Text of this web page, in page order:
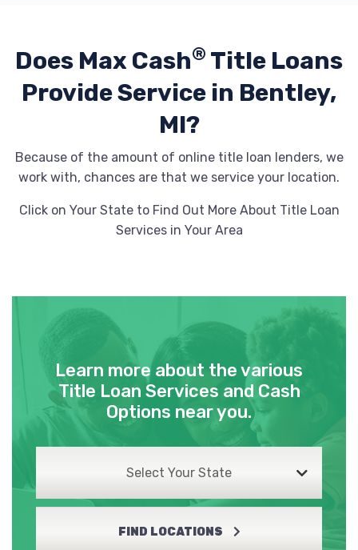
Does Max Cash® Title Loans
ProvideService in Bentley,
MI?
Because of the amount of online title loan lenders, we
work with, chances are that we service your location.
Click on Your State to Find Out More About Title Loan
Services in Your Area
Learn more about the various
Title Loan Services and Cash
Options near you.
Select Your State
FIND LOCATIONS